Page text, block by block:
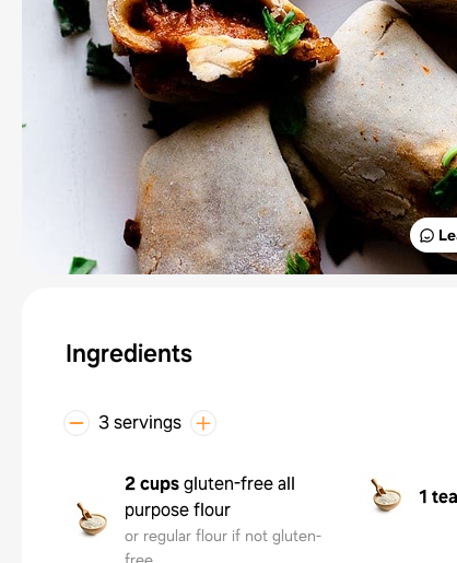
Ingredients
3 servings
2 cupsgluten-free all
purpose flour
or regular flour if not gluten-
1